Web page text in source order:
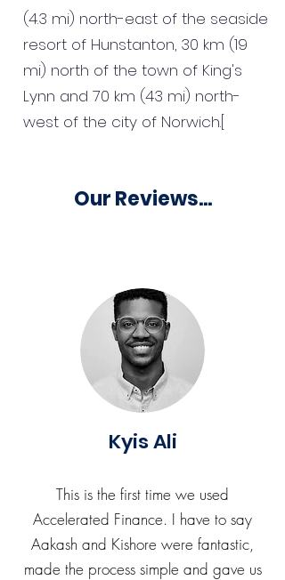
(4.3 mi) north-east of the seaside
resort of Hunstanton, 30 km (19
mi) north of the town of King's
Lynn and 70 km (43 mi) north-
west of the city of Norwich.[
Our Reviews...
Kyis Ali
This is the first time we used
Accelerated Finance. I have to say
Aakash and Kishore were fantastic,
made the process simple and gave us